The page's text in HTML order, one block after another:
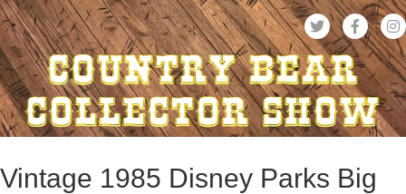
Vintage 1985 Disney Parks Big